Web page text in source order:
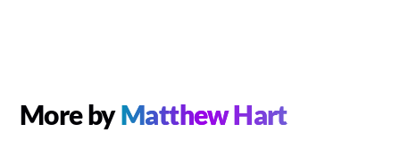
More byMatthew Hart